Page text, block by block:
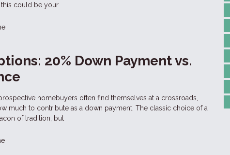
could be your
20% Down Payment vs.
homebuyers often find themselves at a crossroads,
much to contribute as a down payment. The classic choice of a
of tradition, but